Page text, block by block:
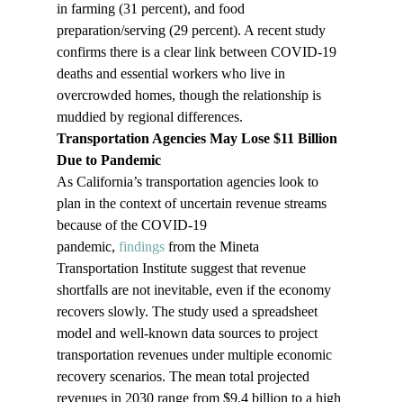
in farming (31 percent), and food
preparation/serving (29 percent). A recent study
confirms there is a clear link between COVID-19
deaths and essential workers who live in
overcrowded homes, though the relationship is
muddied by regional differences.
Transportation Agencies May Lose $11 Billion
Due to Pandemic
As California’s transportation agencies look to
plan in the context of uncertain revenue streams
because of the COVID-19
pandemic, findings from the Mineta
Transportation Institute suggest that revenue
shortfalls are not inevitable, even if the economy
recovers slowly. The study used a spreadsheet
model and well-known data sources to project
transportation revenues under multiple economic
recovery scenarios. The mean total projected
revenues in 2030 range from $9.4 billion to a high